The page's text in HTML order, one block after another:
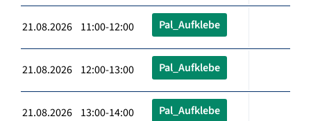
21.08.2026 11:00-12:00 Pal_Aufklebe
21.08.2026 12:00-13:00 Pal_Aufklebe
21.08.2026 13:00-14:00 Pal_Aufklebe